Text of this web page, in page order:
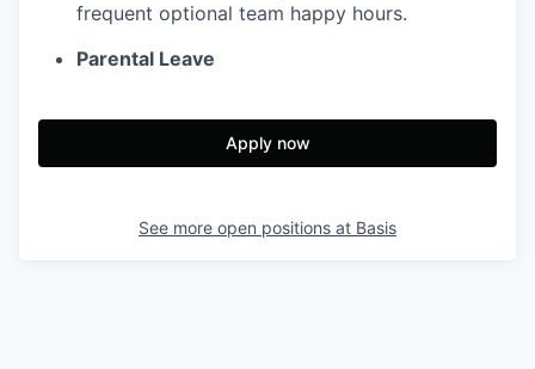
frequent optional team happy hours.
Parental Leave
Apply now
See more open positions at Basis